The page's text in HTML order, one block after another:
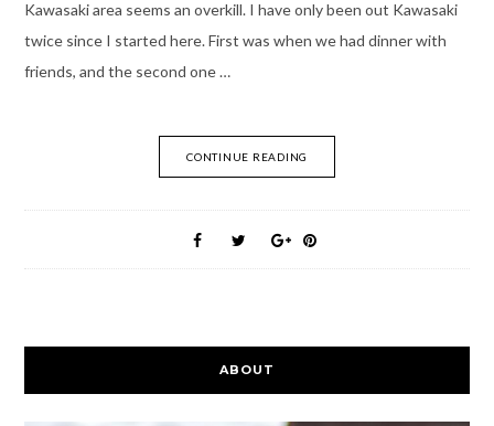
Kawasaki area seems an overkill. I have only been out Kawasaki
twice since I started here. First was when we had dinner with
friends, and the second one …
CONTINUE READING
ABOUT